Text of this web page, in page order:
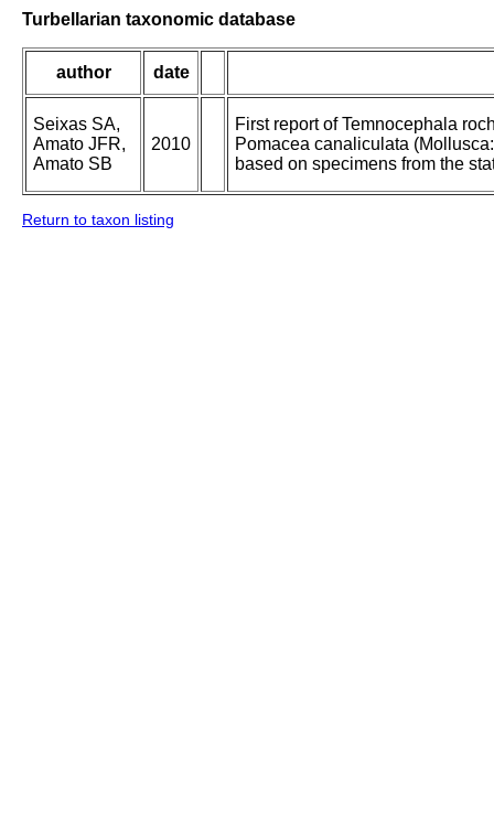
Turbellarian taxonomic database
author date
Seixas SA,
Amato JFR,
Amato SB
2010
First report of Temnocephala
Pomacea canaliculata
based on specimens from the
Return to taxon listing